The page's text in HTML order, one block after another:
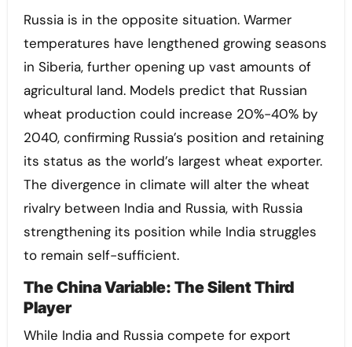
Russia is in the opposite situation. Warmer
temperatures have lengthened growing seasons
in Siberia, further opening up vast amounts of
agricultural land. Models predict that Russian
wheat production could increase 20%-40% by
2040, confirming Russia’s position and retaining
its status as the world’s largest wheat exporter.
The divergence in climate will alter the wheat
rivalry between India and Russia, with Russia
strengthening its position while India struggles
to remain self-sufficient.
The China Variable: The Silent Third
Player
While India and Russia compete for export